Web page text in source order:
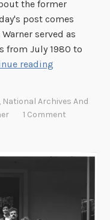
e
s
the former
post comes
served as
from July 1980 to
reading
n
, National Archives And
1 Comment